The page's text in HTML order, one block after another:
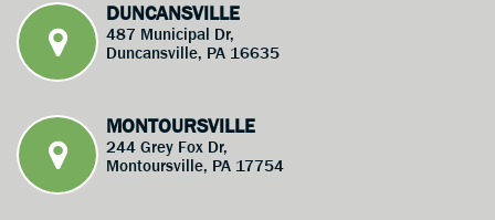
DUNCANSVILLE
487 Municipal Dr,
Duncansville, PA 16635
MONTOURSVILLE
244 Grey Fox Dr,
Montoursville, PA 17754